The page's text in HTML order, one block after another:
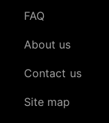
FAQ
About us
Contact us
Site map